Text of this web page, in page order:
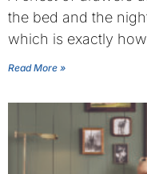
the bed and the
which is exactly
Read More »